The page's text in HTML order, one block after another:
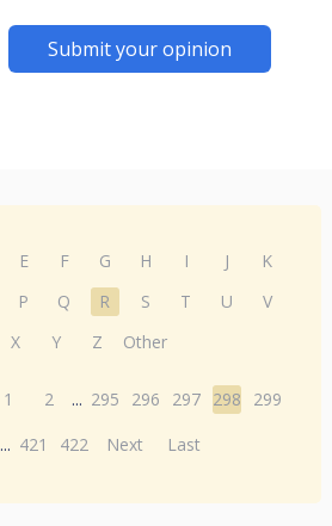
Submit your opinion
E F G H I J
K
P Q R S T U
V
X Y Z Other
1 2 ... 295 296 297 298
299
... 421 422 Next Last